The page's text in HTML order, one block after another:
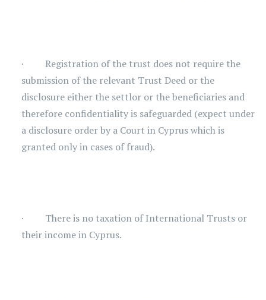
· Registration of the trust does not require the
submission of the relevant Trust Deed or the
disclosure either the settlor or the beneficiaries and
therefore confidentiality is safeguarded (expect under
a disclosure order by a Court in Cyprus which is
granted only in cases of fraud).
· There is no taxation of International Trusts or
their income in Cyprus.